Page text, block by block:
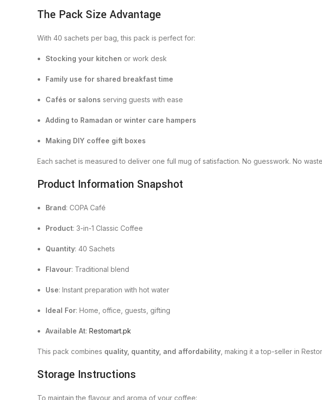
The Pack Size Advantage
With 40 sachets per bag, this pack is perfect for:
Stocking your kitchen or work desk
Family use for shared breakfast time
Cafés or salons serving guests with ease
Adding to Ramadan or winter care hampers
Making DIY coffee gift boxes
Each sachet is measured to deliver one full mug of satisfaction. No guesswork. No
Product Information Snapshot
Brand: COPA Café
Product: 3-in-1 Classic Coffee
Quantity: 40 Sachets
Flavour: Traditional blend
Use: Instant preparation with hot water
Ideal For: Home, office, guests, gifting
Available At: Restomart.pk
This pack combines quality, quantity, and affordability , making it a top-seller in
Storage Instructions
To maintain the flavour and aroma of your coffee: